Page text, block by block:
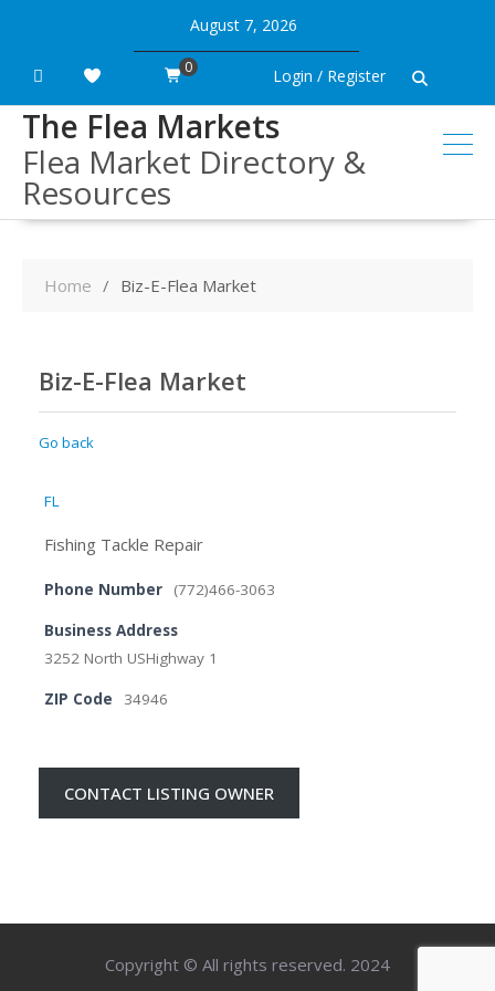
content
August 7, 2026
Login / Register
0
The Flea Markets
Flea Market Directory &
Resources
Home Biz-E-Flea Market
Biz-E-Flea Market
Go back
FL
Fishing Tackle Repair
Phone Number (772)466-3063
Business Address
3252 North USHighway 1
ZIP Code 34946
CONTACT LISTING OWNER
Copyright © All rights reserved. 2024